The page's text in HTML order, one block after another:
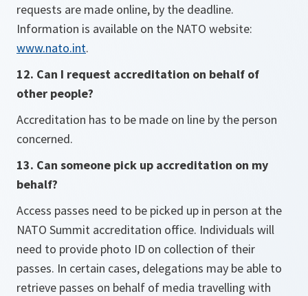
requests are made online, by the deadline.
Information is available on the NATO website:
www.nato.int.
12. Can I request accreditation on behalf of
other people?
Accreditation has to be made on line by the person
concerned.
13. Can someone pick up accreditation on my
behalf?
Access passes need to be picked up in person at the
NATO Summit accreditation office. Individuals will
need to provide photo ID on collection of their
passes. In certain cases, delegations may be able to
retrieve passes on behalf of media travelling with